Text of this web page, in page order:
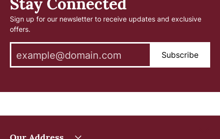
Sign up for our newsletter to receive updates and exclusive
offers.
Subscribe
Our Address